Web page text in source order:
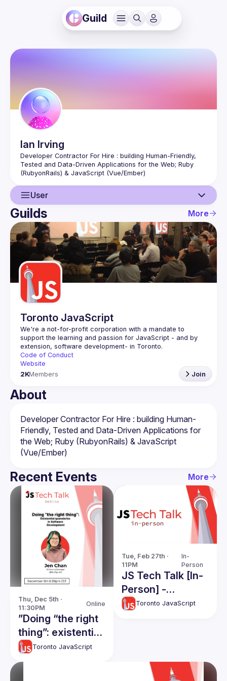
Guild
Ian Irving
Developer Contractor For Hire : building Human-Friendly,
Tested and Data-Driven Applications for the Web; Ruby
User
User
Events
Guilds
Guilds More
Toronto JavaScript
We're a not-for-profit corporation with a mandate to
support the learning and passion for JavaScript - and by
Code of Conduct
Website
2KMembers Join
About
Developer Contractor For Hire : building Human-
Friendly, Tested and Data-Driven Applications for
the Web; Ruby (RubyonRails) & JavaScript
Recent Events More
Thu, Dec 5th ·
11:30PM
Online
”Doing “the right
thing”: existential
quandaries in
software
Toronto JavaScript
Tue, Feb 27th ·
11PM
In-
Person
JS Tech Talk [In-
Person] -
Filesystems, and
Toronto JavaScript